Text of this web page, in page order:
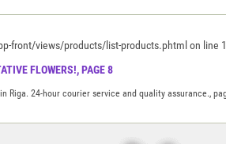
FLOWERS!, PAGE 8
Riga. 24-hour courier service and quality assurance.,
front/views/products/list-products.phtml on line